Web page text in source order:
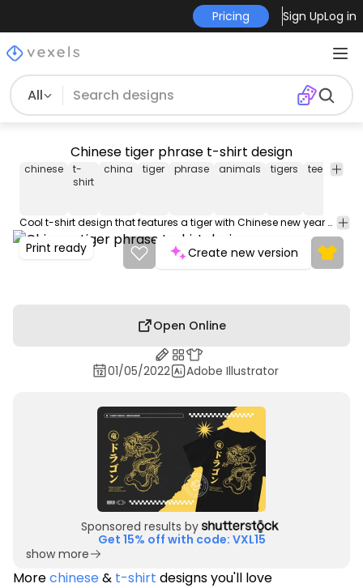
Pricing Sign UpLog in
All
Chinese tiger phrase t-shirt design
chinese
t-
shirt
china tiger phrase animals tigers tee shirt
Cool t-shirt design that features a tiger with Chinese new year elements. This Graphic Tee design can be used on shirts, mugs, posters, hoodies and other merch products. Comes with a transparent PNG file, perfect for POD platforms like Merch by Amazon, Redbubble, Teespring, Printful and more.
Print ready Create new version
Open Online
01/05/2022 Adobe Illustrator
Sponsored results by
Get 15% off with code: VXL15
show more
Morechinese& t-shirt designs you'll love